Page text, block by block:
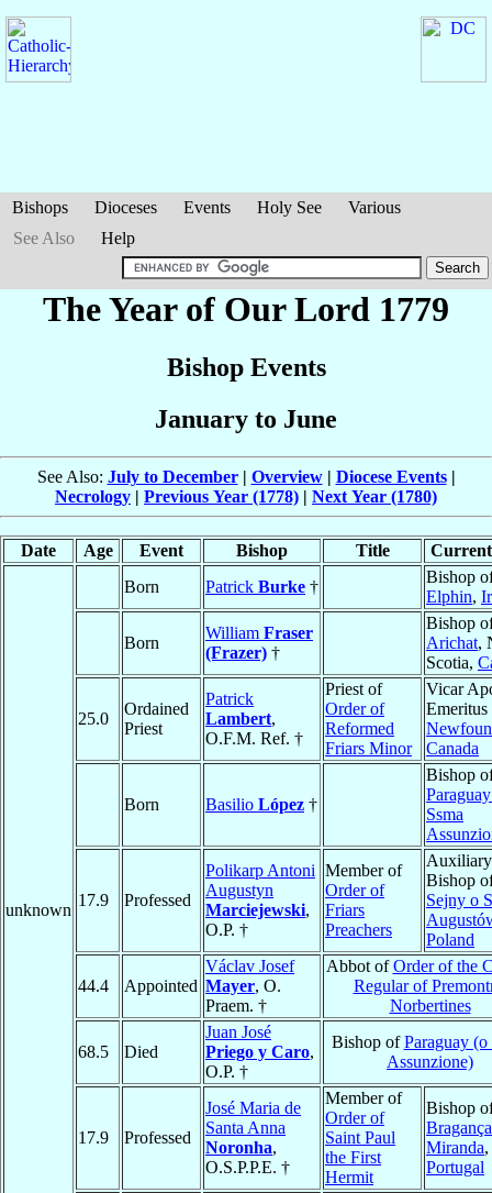
Bishops Dioceses Events Holy See
Various
See Also
Help
The Year of Our Lord 1779
Bishop Events
January to June
See Also: July to December| Overview| Diocese Events|
Necrology | Previous Year (1778) | Next Year (1780)
Date Age Event Bishop Title
unknown
Born Patrick Burke †
Bishop
Elphin,
Born
William Fraser
(Frazer) †
Bishop
Arichat,
Scotia,
25.0
Ordained
Priest
Patrick
Lambert,
O.F.M. Ref. †
Priest of
Order of
Reformed
Friars Minor
Vicar
Emeritus
Canada
Born Basilio López †
Bishop
Ssma
17.9 Professed
Polikarp Antoni
Augustyn
Marciejewski,
O.P. †
Member of
Order of
Friars
Preachers
Auxiliary
Bishop
Sejny o
Poland
44.4 Appointed
Václav Josef
Mayer, O.
Praem. †
Abbot ofOrder of the
Regular of
Norbertines
68.5 Died
Juan José
Priego y Caro,
O.P. †
Bishop ofParaguay (o
Assunzione)
17.9 Professed
José Maria de
Santa Anna
Noronha,
O.S.P.P.E. †
Member of
Order of
Saint Paul
the First
Hermit
Bishop
Miranda,
Portugal